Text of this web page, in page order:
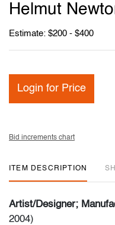
Helmut
Estimate: $200 - $400
Login for Price
Bid increments chart
ITEM DESCRIPTION
Artist/Designer;
2004)